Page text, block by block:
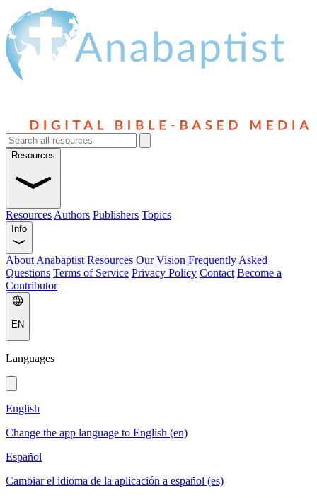
Resources
Resources Authors Publishers Topics
Info
About Anabaptist Resources Our Vision Frequently Asked
Questions Terms of Service Privacy Policy Contact Become a
Contributor
EN
Languages
English
Change the app language to English (en)
Español
Cambiar el idioma de la aplicación a español (es)